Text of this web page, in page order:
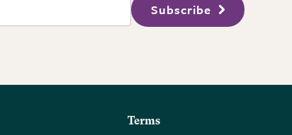
Subscribe
Terms